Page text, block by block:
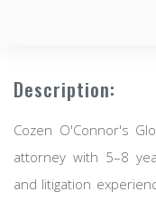
Description:
Cozen O'Connor's
attorney with 5–8
and litigation